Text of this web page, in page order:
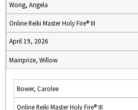
Wong, Angela
Online Reiki Master Holy Fire® III
April 19, 2026
Mainprize, Willow
Bower, Carolee
Online Reiki Master Holy Fire® III